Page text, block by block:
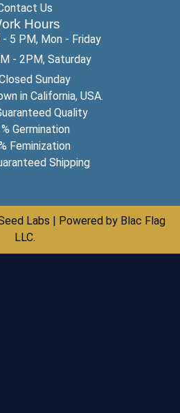
Us
Hours
- 5 PM, Mon - Friday
- 2PM, Saturday
Sunday
in California, USA.
Quality
Germination
Feminization
Shipping
Labs | Powered by Blac Flag
LLC.